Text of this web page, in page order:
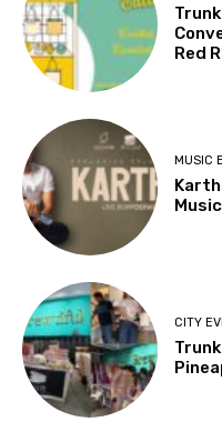
Red
MUSIC
CITY